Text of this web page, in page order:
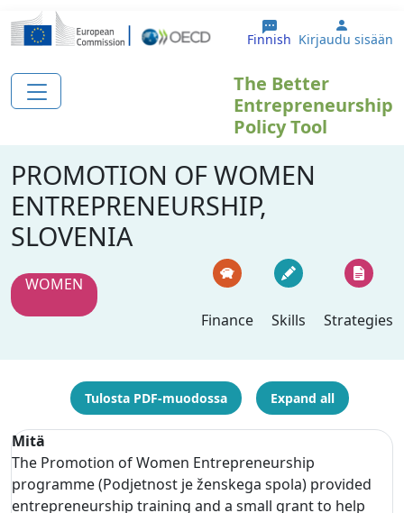
Hyppää pääsisältöön
Finnish User
Kirjaudu sisään
The Better
Entrepreneurship
Policy Tool
PROMOTION OF WOMEN
ENTREPRENEURSHIP,
SLOVENIA
WOMEN
Finance
Skills Strategies
Tulosta PDF-muodossa Expand all
Mitä
The Promotion of Women Entrepreneurship
programme (Podjetnost je ženskega spola) provided
entrepreneurship training and a small grant to help